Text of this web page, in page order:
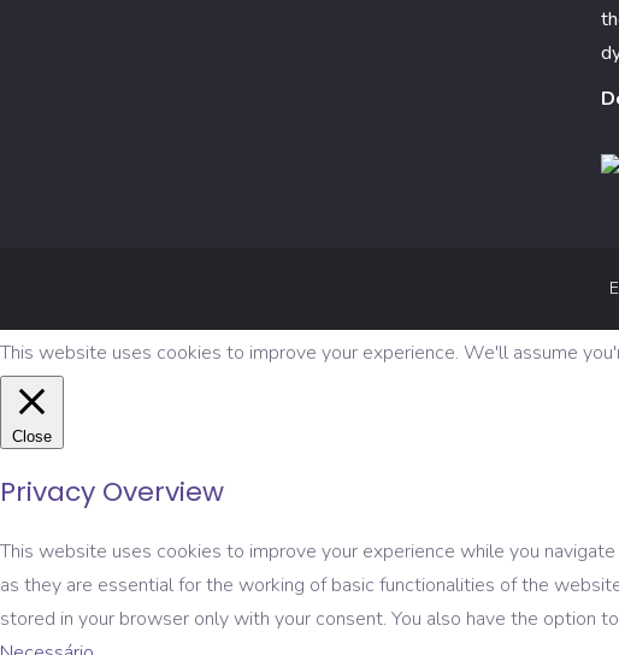
This website uses cookies to improve your experience. We'll assume
Close
Privacy Overview
This website uses cookies to improve your experience while you
as they are essential for the working of basic functionalities of the
stored in your browser only with your consent. You also have the